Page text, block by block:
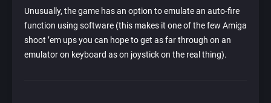
Unusually, the game has an option to emulate an auto-fire
function using software (this makes it one of the few Amiga
shoot ’em ups you can hope to get as far through on an
emulator on keyboard as on joystick on the real thing).